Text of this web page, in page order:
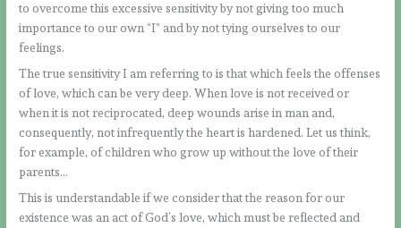
to overcome this excessive sensitivity by not giving too much
importance to our own “I” and by not tying ourselves to our
feelings.
The true sensitivity I am referring to is that which feels the offenses
of love, which can be very deep. When love is not received or
when it is not reciprocated, deep wounds arise in man and,
consequently, not infrequently the heart is hardened. Let us think,
for example, of children who grow up without the love of their
parents…
This is understandable if we consider that the reason for our
existence was an act of God’s love, which must be reflected and